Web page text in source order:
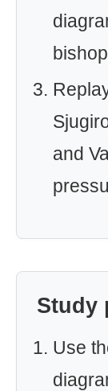
and
Study
Use